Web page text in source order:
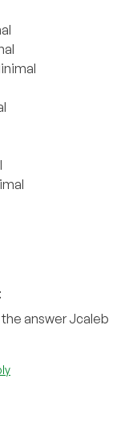
:
answer Jcaleb